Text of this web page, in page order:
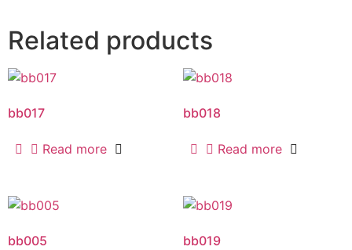
Related products
bb017
Read more
bb018
Read more
bb005 bb019